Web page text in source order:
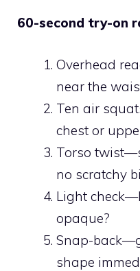
60-second try-on
Overhead
near the
Ten air
chest or
Torso
no scratchy
Light
opaque?
Snap-
shape